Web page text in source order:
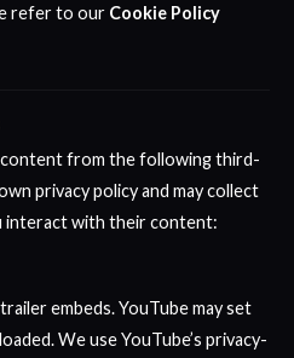
refer to our Cookie Policy
content from the following third-
privacy policy and may collect
interact with their content:
embeds. YouTube may set
We use YouTube’s privacy-